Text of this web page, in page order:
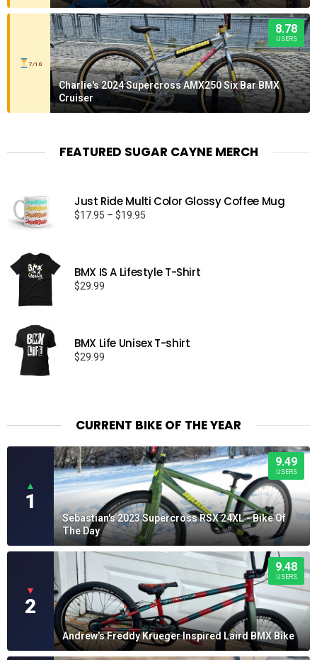
7/10
8.78
USERS
Charlie's 2024 Supercross AMX250 Six Bar BMX
Cruiser
FEATURED SUGAR CAYNE MERCH
Just Ride Multi Color Glossy Coffee Mug
$17.95 – $19.95
$19.95
BMX IS A Lifestyle T-Shirt
$29.99
BMX Life Unisex T-shirt
$29.99
CURRENT BIKE OF THE YEAR
▲
1
9.49
USERS
Sebastian's 2023 Supercross RSX 24XL - Bike Of
The Day
▼
2
9.48
USERS
Andrew's Freddy Krueger Inspired Laird BMX Bike